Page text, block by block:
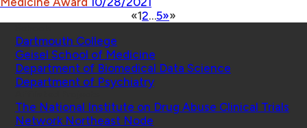
«12…5»»
Dartmouth College
Geisel School of Medicine
Department of Biomedical Data Science
Department of Psychiatry
The National Institute on Drug Abuse Clinical Trials
Network Northeast Node